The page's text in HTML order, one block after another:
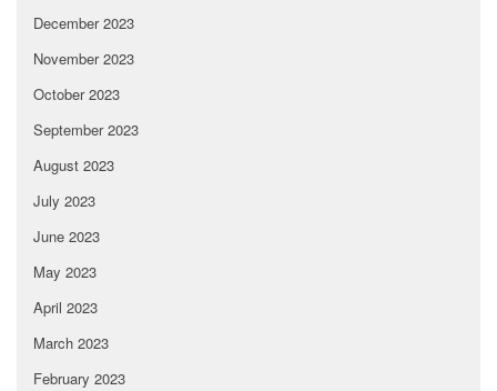
December 2023
November 2023
October 2023
September 2023
August 2023
July 2023
June 2023
May 2023
April 2023
March 2023
February 2023